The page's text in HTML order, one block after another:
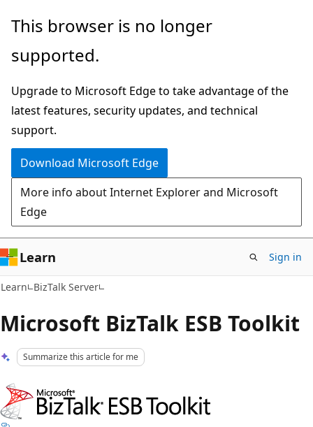
Skip
main
Skip
Ask
chat
experience
This browser is no longer
supported.
Upgrade to Microsoft Edge to take advantage of the
latest features, security updates, and technical
support.
Download Microsoft Edge
More info about Internet Explorer and Microsoft
Edge
Learn Sign in
Learn BizTalk Server
Microsoft BizTalk ESB Toolkit
Summarize this article for me